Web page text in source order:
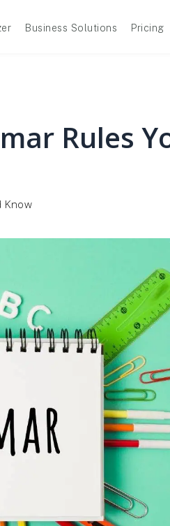
Business Solutions Pricing
Rules
Know